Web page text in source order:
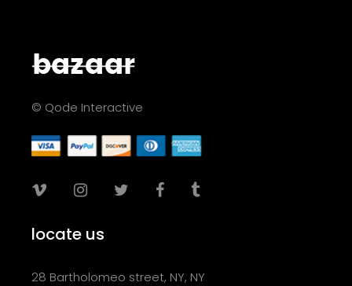
© Qode Interactive
locate us
28 Bartholomeo street, NY, NY